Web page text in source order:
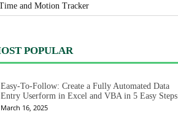
and Motion Tracker
POPULAR
Easy-To-Follow: Create a Fully Automated Data
Entry Userform in Excel and VBA in 5 Easy Steps
March 16, 2025